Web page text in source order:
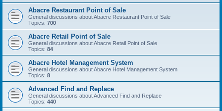
Abacre Restaurant Point of Sale
General discussions about Abacre Restaurant Point of Sale
Topics: 700
Abacre Retail Point of Sale
General discussions about Abacre Retail Point of Sale
Topics: 84
Abacre Hotel Management System
General discussions about Abacre Hotel Management System
Topics: 8
Advanced Find and Replace
General discussions about Advanced Find and Replace
Topics: 440